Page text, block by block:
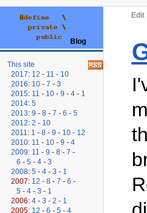
Edit
Blog
This site
2017: 12 - 11 - 10
2016: 10 -7 -3
2015: 11 - 10 -9 -4 - 1
2014:5
2013:9 -8 -7 -6 -5
2012:2 - 10
2011 : 1 -8 -9 - 10 - 12
2010: 11 - 10 -9 -4
2009: 11 -9 -8 -7 -
6 -5 -4 -3
2008:5 -4 -3 - 1
2007: 12 -8 -7 -6 -
5 -4 -3 - 1
2006:4 -3 -2 - 1
2005: 12 -6 -5 -4